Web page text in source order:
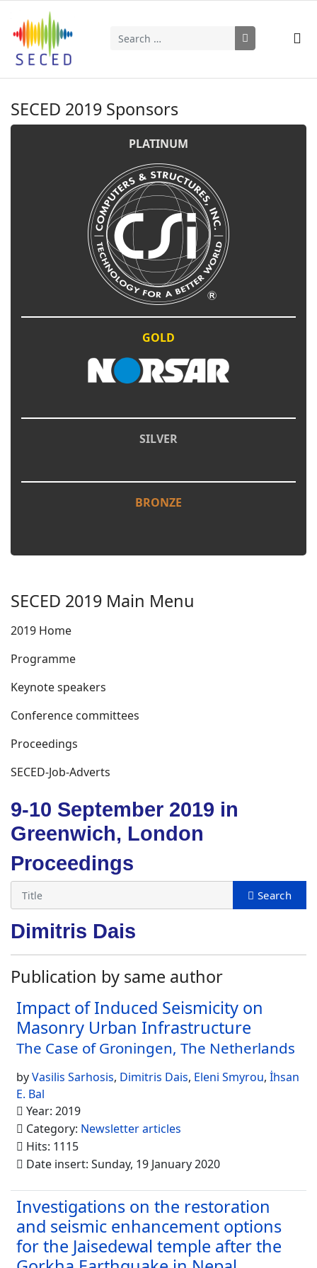
Search
SECED 2019 Sponsors
PLATINUM
GOLD
SILVER
BRONZE
SECED 2019 Main Menu
2019 Home
Programme
Keynote speakers
Conference committees
Proceedings
SECED-Job-Adverts
9-10 September 2019 in
Greenwich, London
Proceedings
Dimitris Dais
Publication by same author
Impact of Induced Seismicity on
Masonry Urban Infrastructure
The Case of Groningen, The Netherlands
byVasilis Sarhosis, Dimitris Dais, Eleni Smyrou, İhsan
E. Bal
Year: 2019
Category: Newsletter articles
Hits: 1115
Date insert: Sunday, 19 January 2020
Investigations on the restoration
and seismic enhancement options
for the Jaisedewal temple after the